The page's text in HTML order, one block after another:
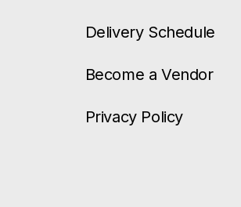
Delivery Schedule
Become a Vendor
Privacy Policy